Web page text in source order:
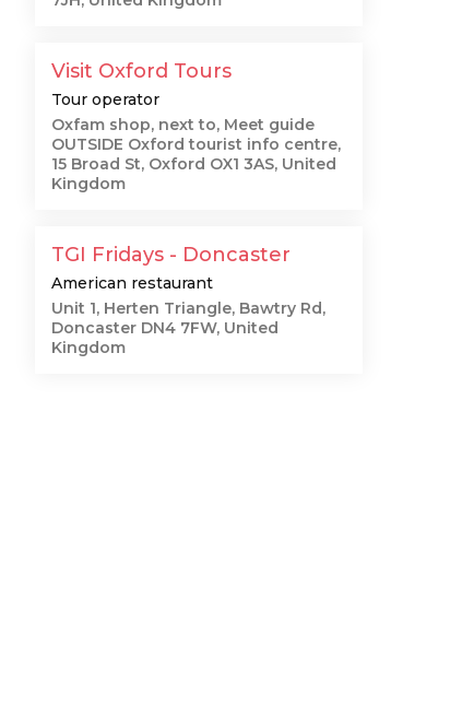
Visit Oxford Tours
Tour operator
Oxfam shop, next to, Meet guide
OUTSIDE Oxford tourist info centre,
15 Broad St, Oxford OX1 3AS, United
Kingdom
TGI Fridays - Doncaster
American restaurant
Unit 1, Herten Triangle, Bawtry Rd,
Doncaster DN4 7FW, United
Kingdom